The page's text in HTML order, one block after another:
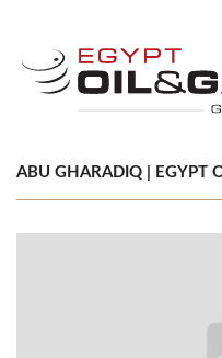
ABU GHARADIQ | EGYPT